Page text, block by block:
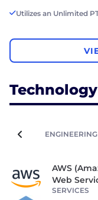
Utilizes an Unlimited
ENGINEERING
AWS
Web
SERVICES